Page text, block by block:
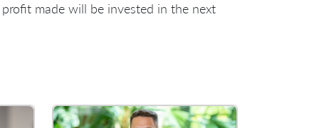
made will be invested in the next